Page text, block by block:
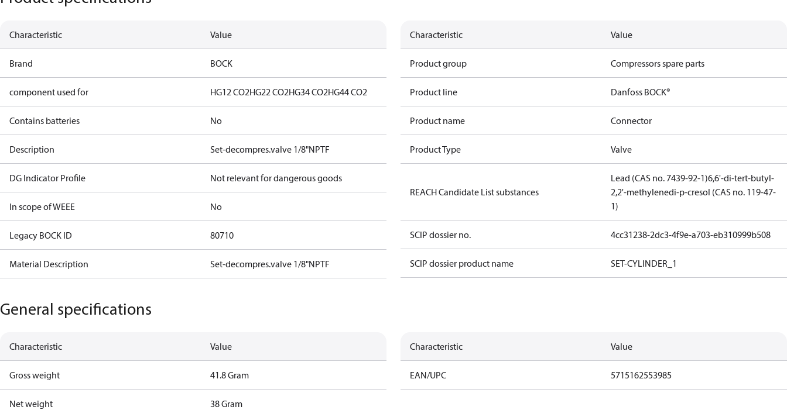
Characteristic Value
Brand BOCK
component used for HG12 CO2HG22 CO2HG34 CO2HG44 CO2
Contains batteries No
Description Set-decompres.valve 1/8"NPTF
DG Indicator Profile Not relevant for dangerous goods
In scope of WEEE No
Legacy BOCK ID 80710
Material Description Set-decompres.valve 1/8"NPTF
Characteristic Value
Product group Compressors spare parts
Product line Danfoss BOCK®
Product name Connector
Product Type Valve
REACH Candidate List substances
Lead (CAS no. 7439-92-1)6,6'-di-tert-butyl-
2,2'-methylenedi-p-cresol (CAS no. 119-47-
1)
SCIP dossier no. 4cc31238-2dc3-4f9e-a703-eb310999b508
SCIP dossier product name SET-CYLINDER_1
General specifications
Characteristic Value
Gross weight 41.8 Gram
Net weight 38 Gram
Characteristic Value
EAN/UPC 5715162553985